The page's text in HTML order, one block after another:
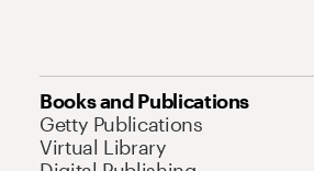
Books and Publications
Getty Publications
Virtual Library